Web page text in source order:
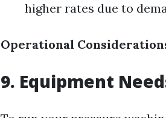
higher rates due to
Operational
9. Equipment